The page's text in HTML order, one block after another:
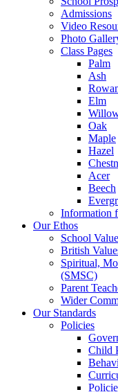
Admissions
Video
Photo
Class Pages
Palm
Ash
Elm
Oak
Maple
Hazel
Acer
Beech
Information
Our Ethos
School
British
Spiritual,
(SMSC)
Parent
Wider
Our Standards
Policies
Child